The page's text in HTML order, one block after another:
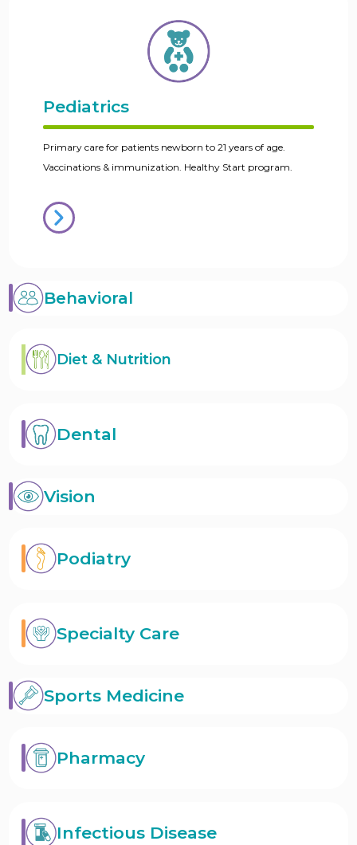
Pediatrics
Primary care for patients newborn to 21 years of age.
Vaccinations & immunization. Healthy Start program.
Behavioral
Diet & Nutrition
Dental
Vision
Podiatry
Specialty Care
Sports Medicine
Pharmacy
Infectious Disease